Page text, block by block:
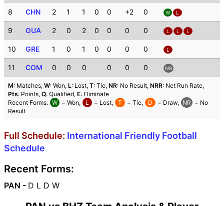
8 CHN 2 1 1 0 0 +2 0 W L
9 GUA 2 0 2 0 0 0 0 L L L
10 GRE 1 0 1 0 0 0 0 L
11 COM 0 0 0 0 0 0 NR
M: Matches, W: Won, L: Lost, T: Tie, NR: No Result, NRR: Net Run Rate,
Pts: Points, Q: Qualified, E: Eliminate
Recent Forms: W = Won, L = Lost, T = Tie, D = Draw, NR = No
Result
Full Schedule: International Friendly Football
Schedule
Recent Forms:
PAN - D L D W